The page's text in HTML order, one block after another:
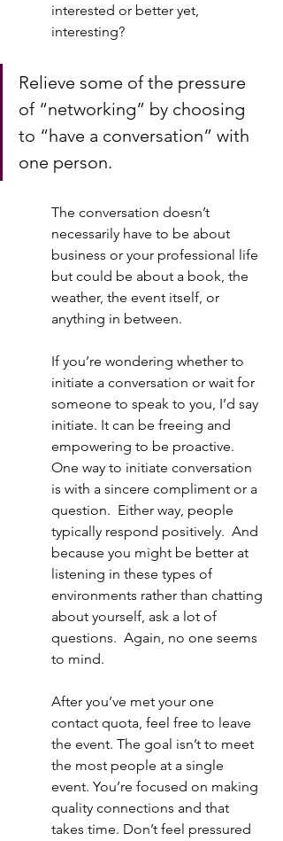
interested or better yet,
interesting?
Relieve some of the pressure
of “networking” by choosing
to “have a conversation” with
one person.
The conversation doesn’t
necessarily have to be about
business or your professional life
but could be about a book, the
weather, the event itself, or
anything in between.
If you’re wondering whether to
initiate a conversation or wait for
someone to speak to you, I’d say
initiate. It can be freeing and
empowering to be proactive.
One way to initiate conversation
is with a sincere compliment or a
question.  Either way, people
typically respond positively.  And
because you might be better at
listening in these types of
environments rather than chatting
about yourself, ask a lot of
questions.  Again, no one seems
to mind.
After you’ve met your one
contact quota, feel free to leave
the event. The goal isn’t to meet
the most people at a single
event. You’re focused on making
quality connections and that
takes time. Don’t feel pressured